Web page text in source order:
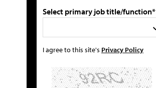
Select primary job title/function*
I agree to this site's Privacy Policy